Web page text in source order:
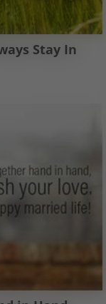
Stay In